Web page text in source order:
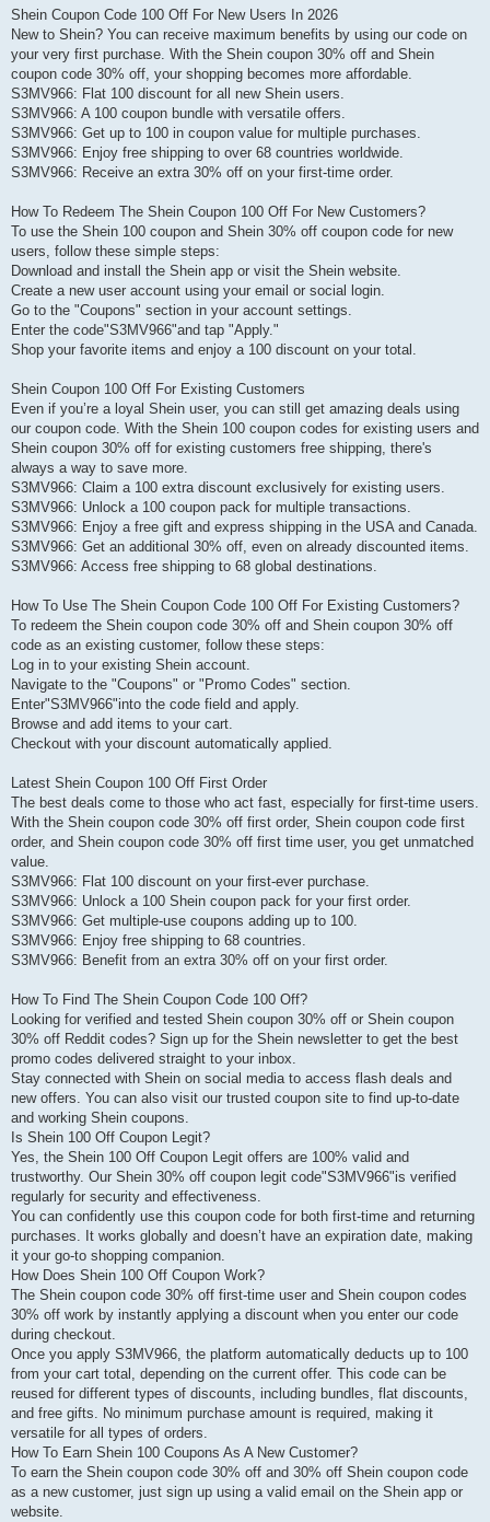
Shein Coupon Code 100 Off For New Users In 2026
New to Shein? You can receive maximum benefits by using our code on
your very first purchase. With the Shein coupon 30% off and Shein
coupon code 30% off, your shopping becomes more affordable.
S3MV966: Flat 100 discount for all new Shein users.
S3MV966: A 100 coupon bundle with versatile offers.
S3MV966: Get up to 100 in coupon value for multiple purchases.
S3MV966: Enjoy free shipping to over 68 countries worldwide.
S3MV966: Receive an extra 30% off on your first-time order.
How To Redeem The Shein Coupon 100 Off For New Customers?
To use the Shein 100 coupon and Shein 30% off coupon code for new
users, follow these simple steps:
Download and install the Shein app or visit the Shein website.
Create a new user account using your email or social login.
Go to the "Coupons" section in your account settings.
Enter the code"S3MV966"and tap "Apply."
Shop your favorite items and enjoy a 100 discount on your total.
Shein Coupon 100 Off For Existing Customers
Even if you’re a loyal Shein user, you can still get amazing deals using
our coupon code. With the Shein 100 coupon codes for existing users and
Shein coupon 30% off for existing customers free shipping, there's
always a way to save more.
S3MV966: Claim a 100 extra discount exclusively for existing users.
S3MV966: Unlock a 100 coupon pack for multiple transactions.
S3MV966: Enjoy a free gift and express shipping in the USA and Canada.
S3MV966: Get an additional 30% off, even on already discounted items.
S3MV966: Access free shipping to 68 global destinations.
How To Use The Shein Coupon Code 100 Off For Existing Customers?
To redeem the Shein coupon code 30% off and Shein coupon 30% off
code as an existing customer, follow these steps:
Log in to your existing Shein account.
Navigate to the "Coupons" or "Promo Codes" section.
Enter"S3MV966"into the code field and apply.
Browse and add items to your cart.
Checkout with your discount automatically applied.
Latest Shein Coupon 100 Off First Order
The best deals come to those who act fast, especially for first-time users.
With the Shein coupon code 30% off first order, Shein coupon code first
order, and Shein coupon code 30% off first time user, you get unmatched
value.
S3MV966: Flat 100 discount on your first-ever purchase.
S3MV966: Unlock a 100 Shein coupon pack for your first order.
S3MV966: Get multiple-use coupons adding up to 100.
S3MV966: Enjoy free shipping to 68 countries.
S3MV966: Benefit from an extra 30% off on your first order.
How To Find The Shein Coupon Code 100 Off?
Looking for verified and tested Shein coupon 30% off or Shein coupon
30% off Reddit codes? Sign up for the Shein newsletter to get the best
promo codes delivered straight to your inbox.
Stay connected with Shein on social media to access flash deals and
new offers. You can also visit our trusted coupon site to find up-to-date
and working Shein coupons.
Is Shein 100 Off Coupon Legit?
Yes, the Shein 100 Off Coupon Legit offers are 100% valid and
trustworthy. Our Shein 30% off coupon legit code"S3MV966"is verified
regularly for security and effectiveness.
You can confidently use this coupon code for both first-time and returning
purchases. It works globally and doesn’t have an expiration date, making
it your go-to shopping companion.
How Does Shein 100 Off Coupon Work?
The Shein coupon code 30% off first-time user and Shein coupon codes
30% off work by instantly applying a discount when you enter our code
during checkout.
Once you apply S3MV966, the platform automatically deducts up to 100
from your cart total, depending on the current offer. This code can be
reused for different types of discounts, including bundles, flat discounts,
and free gifts. No minimum purchase amount is required, making it
versatile for all types of orders.
How To Earn Shein 100 Coupons As A New Customer?
To earn the Shein coupon code 30% off and 30% off Shein coupon code
as a new customer, just sign up using a valid email on the Shein app or
website.